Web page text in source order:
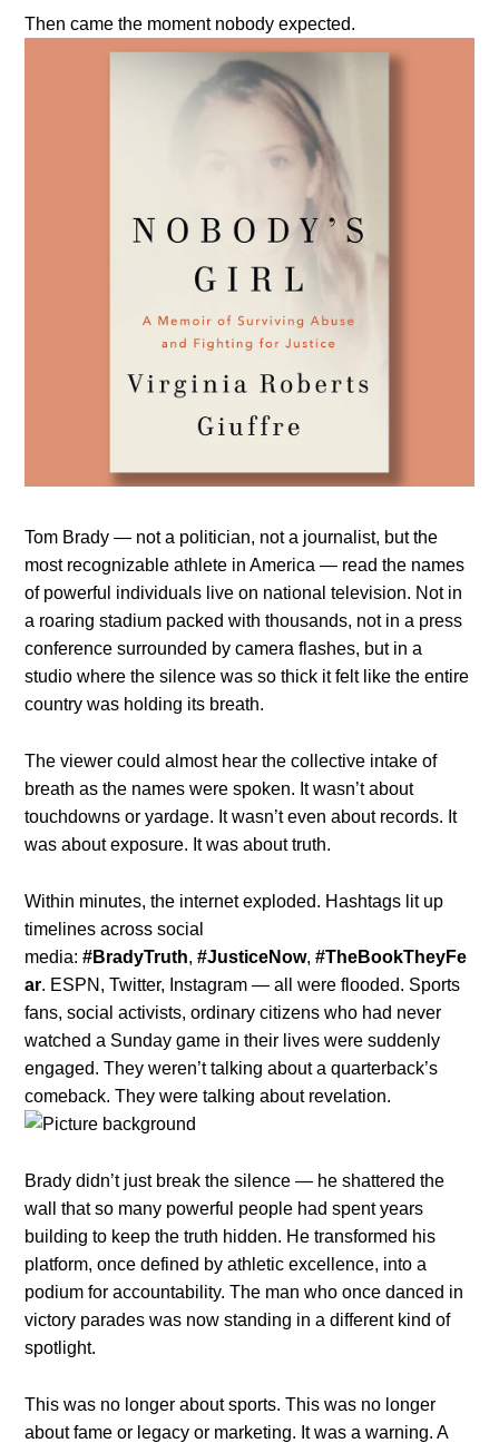
Then came the moment nobody expected.
Tom Brady — not a politician, not a journalist, but the
most recognizable athlete in America — read the names
of powerful individuals live on national television. Not in
a roaring stadium packed with thousands, not in a press
conference surrounded by camera flashes, but in a
studio where the silence was so thick it felt like the entire
country was holding its breath.
The viewer could almost hear the collective intake of
breath as the names were spoken. It wasn’t about
touchdowns or yardage. It wasn’t even about records. It
was about exposure. It was about truth.
Within minutes, the internet exploded. Hashtags lit up
timelines across social
media:#BradyTruth,#JusticeNow,#TheBookTheyFe
ar. ESPN, Twitter, Instagram — all were flooded. Sports
fans, social activists, ordinary citizens who had never
watched a Sunday game in their lives were suddenly
engaged. They weren’t talking about a quarterback’s
comeback. They were talking about revelation.
Brady didn’t just break the silence — he shattered the
wall that so many powerful people had spent years
building to keep the truth hidden. He transformed his
platform, once defined by athletic excellence, into a
podium for accountability. The man who once danced in
victory parades was now standing in a different kind of
spotlight.
This was no longer about sports. This was no longer
about fame or legacy or marketing. It was a warning. A